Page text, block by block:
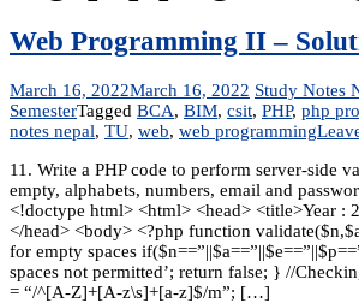
Web Programming II –
March 16, 2022March 16, 2022 Study Notes
SemesterTagged BCA, BIM, csit, PHP, php
notes nepal, TU, web, web programming
11. Write a PHP code to perform server-side
empty, alphabets, numbers, email and
<!doctype html> <html> <head> <title>Year :
</head> <body> <?php function
for empty spaces
spaces not permitted’; return false; } //
= “/^[A-Z]+[A-z\s]+[a-z]$/m”; […]